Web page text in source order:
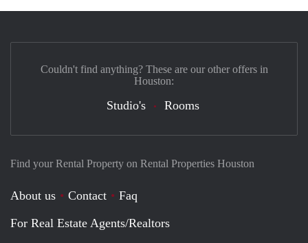
Find your Rental Property on Rental Properties Houston
About us Contact
Faq
For Real Estate Agents/Realtors
Couldn't find anything? These are our other offers in
Houston:
Studio's Rooms